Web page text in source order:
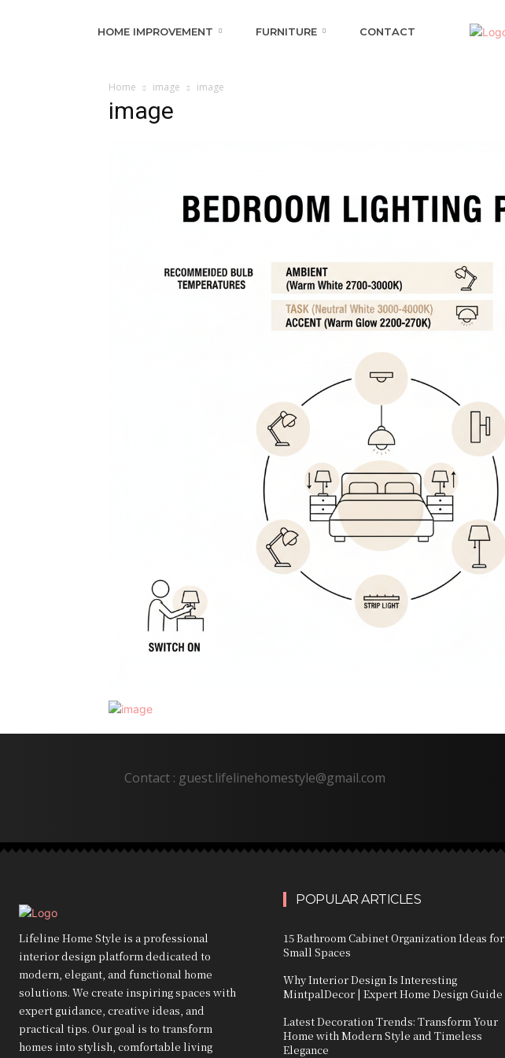
HOME IMPROVEMENT FURNITURE CONTACT
Home image image
image
Contact : guest.lifelinehomestyle@gmail.com
Lifeline Home Style is a professional
interior design platform dedicated to
modern, elegant, and functional home
solutions. We create inspiring spaces with
expert guidance, creative ideas, and
practical tips. Our goal is to transform
homes into stylish, comfortable living
POPULAR ARTICLES
15 Bathroom Cabinet Organization Ideas for
Small Spaces
Why Interior Design Is Interesting
MintpalDecor | Expert Home Design Guide
Latest Decoration Trends: Transform Your
Home with Modern Style and Timeless
Elegance